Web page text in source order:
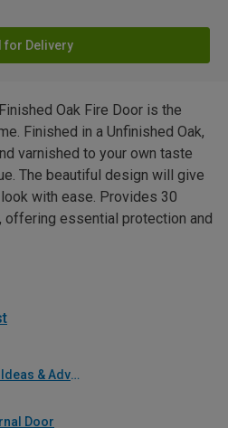
for Delivery
Oak Fire Door is the
Finished in a Unfinished Oak,
varnished to your own taste
The beautiful design will give
with ease. Provides 30
essential protection and
Home Maintenance Ideas & Advice
Door